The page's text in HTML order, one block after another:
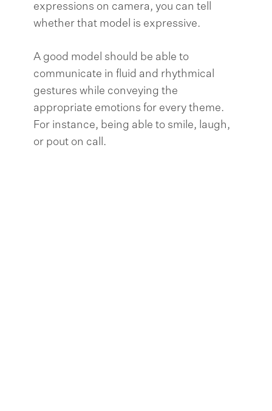
expressions on camera, you can tell
whether that model is expressive.
A good model should be able to
communicate in fluid and rhythmical
gestures while conveying the
appropriate emotions for every theme.
For instance, being able to smile, laugh,
or pout on call.